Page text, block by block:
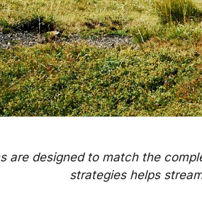
are designed to match the
strategies helps